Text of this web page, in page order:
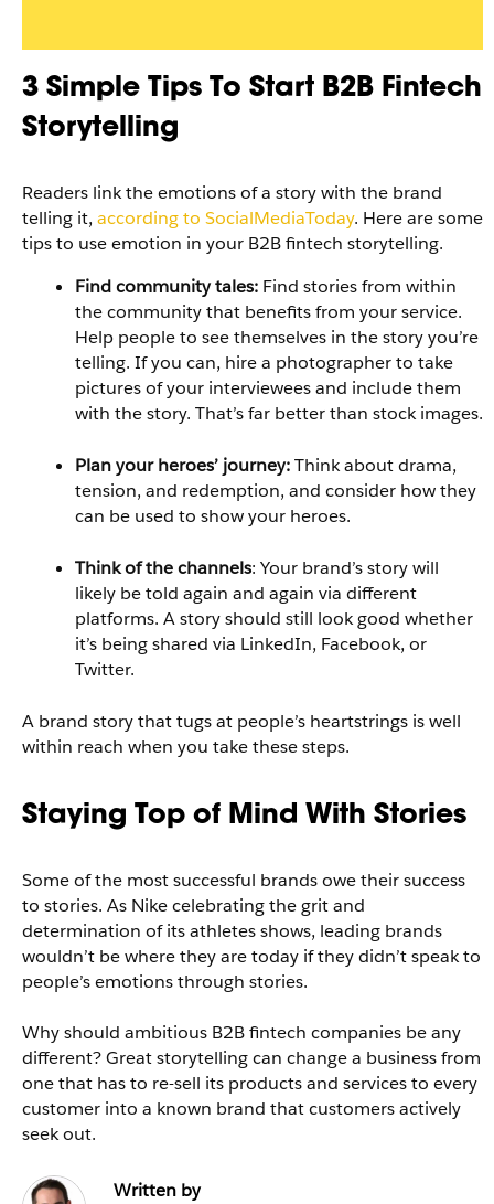
3 Simple Tips To Start B2B Fintech
Storytelling
Readers link the emotions of a story with the brand
telling it, according to SocialMediaToday. Here are some
tips to use emotion in your B2B fintech storytelling.
Find community tales: Find stories from within
the community that benefits from your service.
Help people to see themselves in the story you’re
telling. If you can, hire a photographer to take
pictures of your interviewees and include them
with the story. That’s far better than stock images.
Plan your heroes’ journey:Think about drama,
tension, and redemption, and consider how they
can be used to show your heroes.
Think of the channels: Your brand’s story will
likely be told again and again via different
platforms. A story should still look good whether
it’s being shared via LinkedIn, Facebook, or
Twitter.
A brand story that tugs at people’s heartstrings is well
within reach when you take these steps.
Staying Top of Mind With Stories
Some of the most successful brands owe their success
to stories. As Nike celebrating the grit and
determination of its athletes shows, leading brands
wouldn’t be where they are today if they didn’t speak to
people’s emotions through stories.
Why should ambitious B2B fintech companies be any
different? Great storytelling can change a business from
one that has to re-sell its products and services to every
customer into a known brand that customers actively
seek out.
Written by